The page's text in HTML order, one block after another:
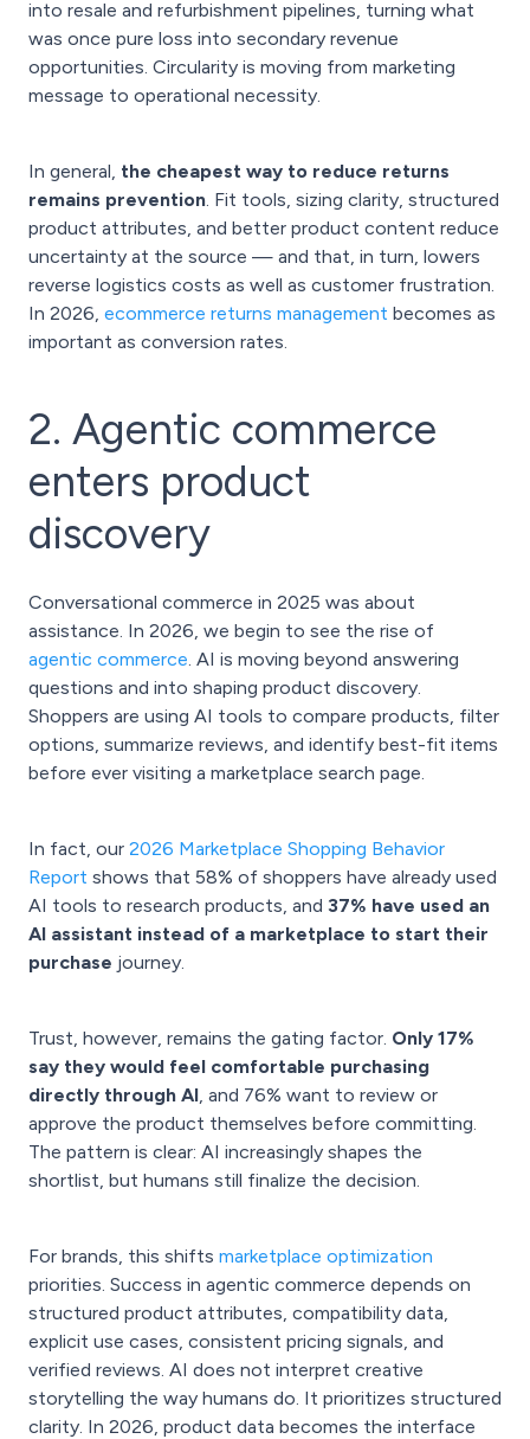
into resale and refurbishment pipelines, turning what
was once pure loss into secondary revenue
opportunities. Circularity is moving from marketing
message to operational necessity.
In general, the cheapest way to reduce returns
remains prevention. Fit tools, sizing clarity, structured
product attributes, and better product content reduce
uncertainty at the source — and that, in turn, lowers
reverse logistics costs as well as customer frustration.
In 2026, ecommerce returns management becomes as
important as conversion rates.
2. Agentic commerce
enters product
discovery
Conversational commerce in 2025 was about
assistance. In 2026, we begin to see the rise of
agentic commerce. AI is moving beyond answering
questions and into shaping product discovery.
Shoppers are using AI tools to compare products, filter
options, summarize reviews, and identify best-fit items
before ever visiting a marketplace search page.
In fact, our 2026 Marketplace Shopping Behavior
Report shows that 58% of shoppers have already used
AI tools to research products, and 37% have used an
AI assistant instead of a marketplace to start their
purchase journey.
Trust, however, remains the gating factor. Only 17%
say they would feel comfortable purchasing
directly through AI, and 76% want to review or
approve the product themselves before committing.
The pattern is clear: AI increasingly shapes the
shortlist, but humans still finalize the decision.
For brands, this shifts marketplace optimization
priorities. Success in agentic commerce depends on
structured product attributes, compatibility data,
explicit use cases, consistent pricing signals, and
verified reviews. AI does not interpret creative
storytelling the way humans do. It prioritizes structured
clarity. In 2026, product data becomes the interface